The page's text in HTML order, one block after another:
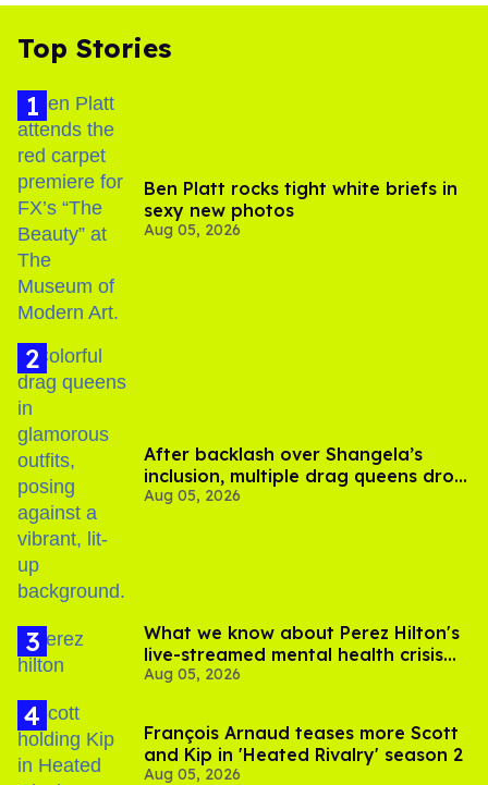
Top Stories
Ben Platt rocks tight white briefs in
sexy new photos
Aug 05, 2026
After backlash over Shangela’s
inclusion, multiple drag queens drop
out of Kennedy Davenport’s
Aug 05, 2026
What we know about Perez Hilton's
live-streamed mental health crisis—
and TikTok's response
Aug 05, 2026
François Arnaud teases more Scott
and Kip in 'Heated Rivalry' season 2
Aug 05, 2026